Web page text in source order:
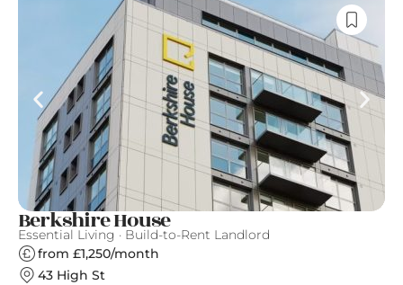
Berkshire House
Essential Living · Build-to-Rent Landlord
from £1,250/month
43 High St